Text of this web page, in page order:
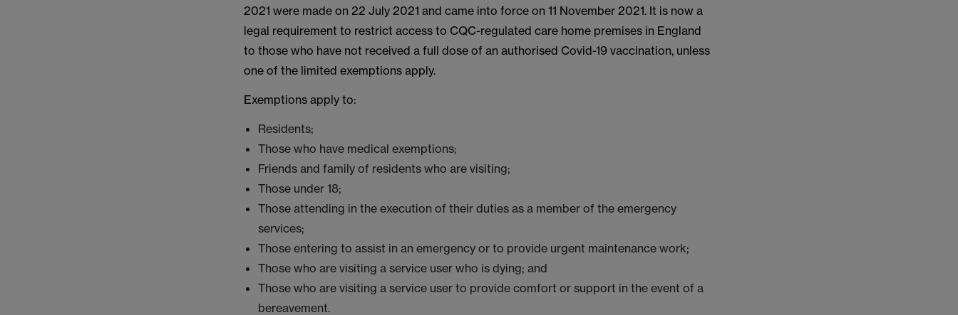
2021 were made on 22 July 2021 and came into force on 11 November 2021. It is now a
legal requirement to restrict access to CQC-regulated care home premises in England
to those who have not received a full dose of an authorised Covid-19 vaccination, unless
one of the limited exemptions apply.
Exemptions apply to:
Residents;
Those who have medical exemptions;
Friends and family of residents who are visiting;
Those under 18;
Those attending in the execution of their duties as a member of the emergency
services;
Those entering to assist in an emergency or to provide urgent maintenance work;
Those who are visiting a service user who is dying; and
Those who are visiting a service user to provide comfort or support in the event of a
bereavement.